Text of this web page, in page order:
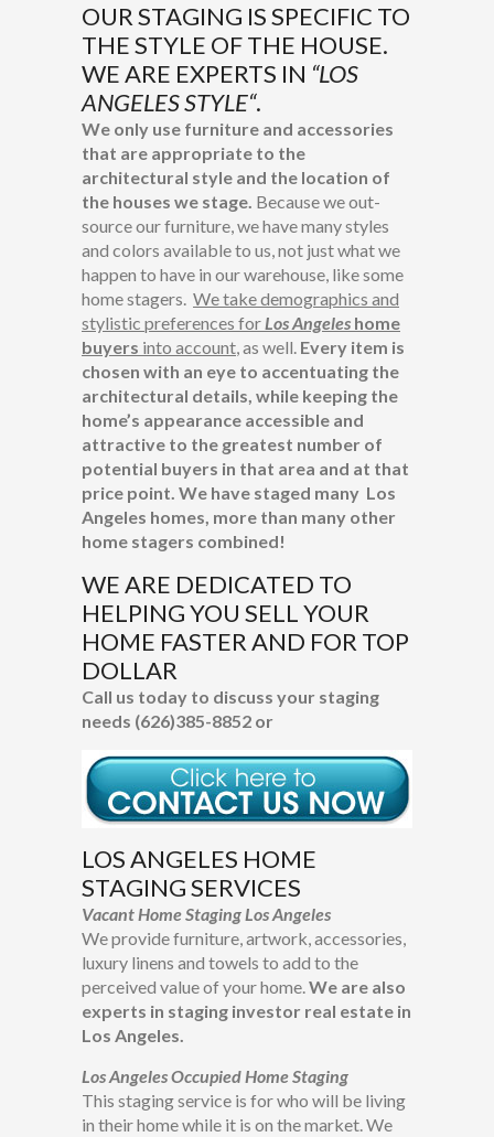
OUR STAGING IS SPECIFIC TO
THE STYLE OF THE HOUSE.
WE ARE EXPERTS IN “LOS
ANGELES STYLE“.
We only use furniture and accessories
that are appropriate to the
architectural style and the location of
the houses we stage. Because we out-
source our furniture, we have many styles
and colors available to us, not just what we
happen to have in our warehouse, like some
home stagers. We take demographics and
stylistic preferences forLos Angeles home
buyers into account, as well. Every item is
chosen with an eye to accentuating the
architectural details, while keeping the
home’s appearance accessible and
attractive to the greatest number of
potential buyers in that area and at that
price point. We have staged many Los
Angeles homes, more than many other
home stagers combined!
WE ARE DEDICATED TO
HELPING YOU SELL YOUR
HOME FASTER AND FOR TOP
DOLLAR
Call us today to discuss your staging
needs (626)385-8852 or
LOS ANGELES HOME
STAGING SERVICES
Vacant Home Staging Los Angeles
We provide furniture, artwork, accessories,
luxury linens and towels to add to the
perceived value of your home.We are also
experts in staging investor real estate in
Los Angeles.
Los Angeles Occupied Home Staging
This staging service is for who will be living
in their home while it is on the market. We